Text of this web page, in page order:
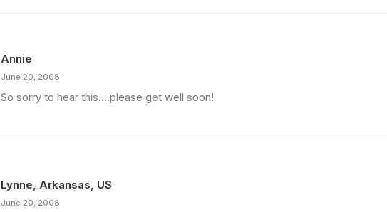
Annie
June 20, 2008
So sorry to hear this….please get well soon!
Lynne, Arkansas, US
June 20, 2008